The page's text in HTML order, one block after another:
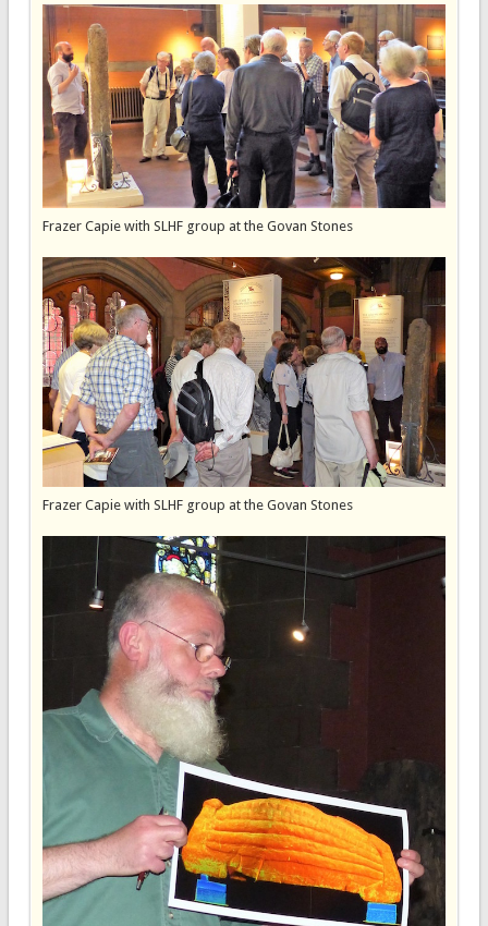
Frazer Capie with SLHF group at the Govan Stones
Frazer Capie with SLHF group at the Govan Stones